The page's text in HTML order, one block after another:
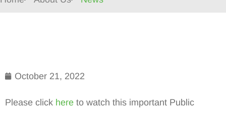
October 21, 2022
Please click here to watch this important Public